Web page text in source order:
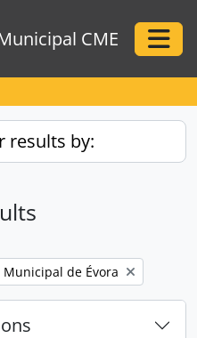
CME
results by:
de Évora